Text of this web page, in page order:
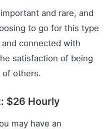
and rare, and
to go for this type
connected with
satisfaction of being
of others.
$26 Hourly
may have an